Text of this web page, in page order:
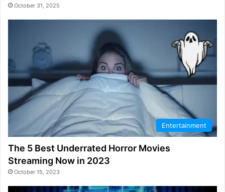
October 31, 2025
Entertainment
The 5 Best Underrated Horror Movies
Streaming Now in 2023
October 15, 2023